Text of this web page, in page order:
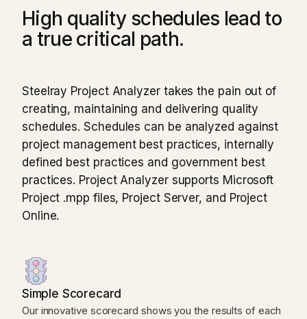
High quality schedules lead to
a true critical path.
Steelray Project Analyzer takes the pain out of
creating, maintaining and delivering quality
schedules. Schedules can be analyzed against
project management best practices, internally
defined best practices and government best
practices. Project Analyzer supports Microsoft
Project .mpp files, Project Server, and Project
Online.
Simple Scorecard
Our innovative scorecard shows you the results of each